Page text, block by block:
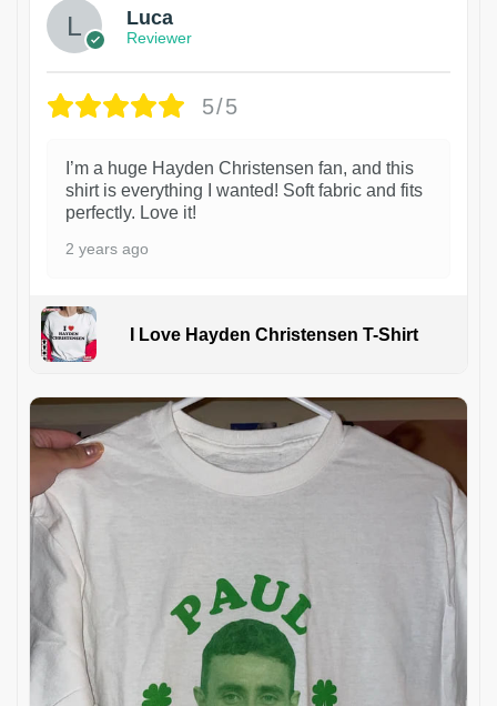
Luca
Reviewer
5/5
I’m a huge Hayden Christensen fan, and this
shirt is everything I wanted! Soft fabric and fits
perfectly. Love it!
2 years ago
I Love Hayden Christensen T-Shirt